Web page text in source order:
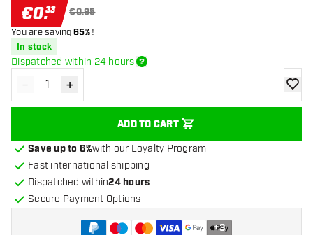
€0.33 €0.95
You are saving65%!
In stock
Dispatched within 24 hours
Decrease quantity
- Increase quantity
+
ADD TO CART
add
Save up to 6%with our Loyalty Program
Fast international shipping
Dispatched within24 hours
Secure Payment Options
+3